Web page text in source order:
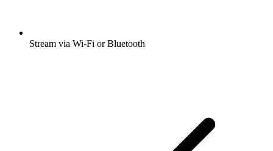
Stream via Wi-Fi or Bluetooth